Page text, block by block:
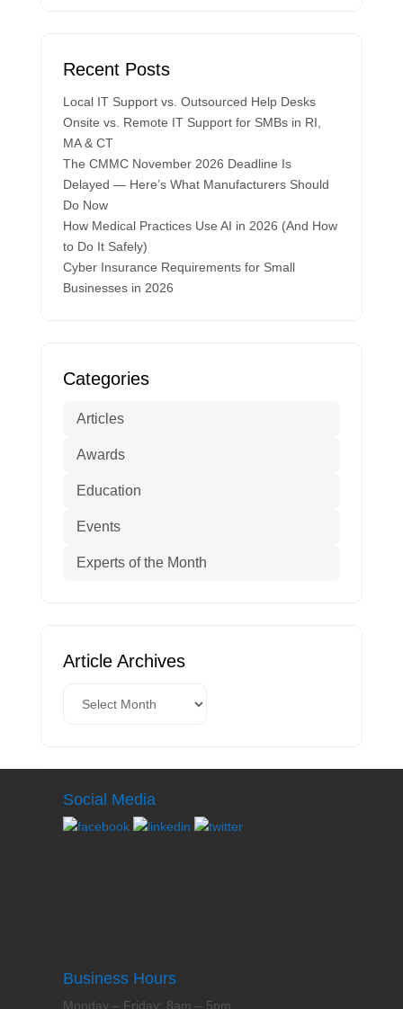
Recent Posts
Local IT Support vs. Outsourced Help Desks
Onsite vs. Remote IT Support for SMBs in RI,
MA & CT
The CMMC November 2026 Deadline Is
Delayed — Here’s What Manufacturers Should
Do Now
How Medical Practices Use AI in 2026 (And How
to Do It Safely)
Cyber Insurance Requirements for Small
Businesses in 2026
Categories
Articles
Awards
Education
Events
Experts of the Month
Article Archives
Social Media
Business Hours
Monday – Friday: 8am – 5pm